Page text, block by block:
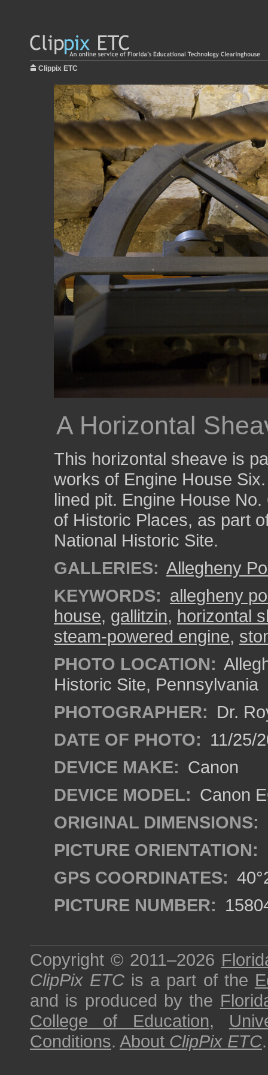
Clippix ETC
A Horizontal
This horizontal sheave is
works of Engine House
lined pit. Engine House
of Historic Places, as part
National Historic Site.
GALLERIES: Allegheny
KEYWORDS: allegheny
house, gallitzin, horizontal
steam-powered engine,
PHOTO LOCATION:
Historic Site, Pennsylvania
PHOTOGRAPHER: Dr.
DATE OF PHOTO: 11/25/
DEVICE MAKE: Canon
DEVICE MODEL: Canon
ORIGINAL DIMENSIONS:
PICTURE ORIENTATION:
GPS COORDINATES:
PICTURE NUMBER:
Copyright © 2011–2026
ClipPix ETC is a part of the
and is produced by the
College of Education,
Conditions. About ClipPix ETC.